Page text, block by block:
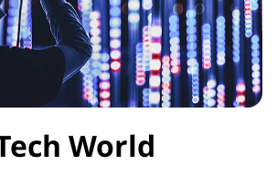
World